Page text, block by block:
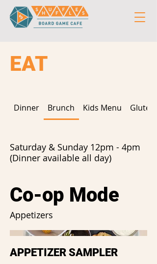
EAT
Dinner Brunch Kids Menu Gluten
Saturday & Sunday 12pm - 4pm
(Dinner available all day)
Co-op Mode
Appetizers
APPETIZER SAMPLER